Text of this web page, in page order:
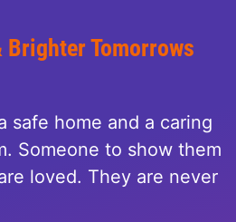
Brighter Tomorrows
safe home and a caring
Someone to show them
loved. They are never